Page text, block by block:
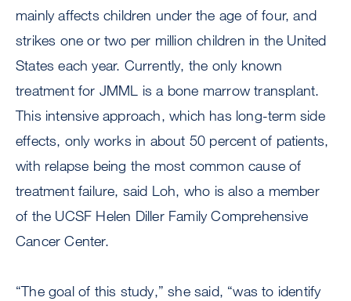
mainly affects children under the age of four, and
strikes one or two per million children in the United
States each year. Currently, the only known
treatment for JMML is a bone marrow transplant.
This intensive approach, which has long-term side
effects, only works in about 50 percent of patients,
with relapse being the most common cause of
treatment failure, said Loh, who is also a member
of the UCSF Helen Diller Family Comprehensive
Cancer Center.
“The goal of this study,” she said, “was to identify